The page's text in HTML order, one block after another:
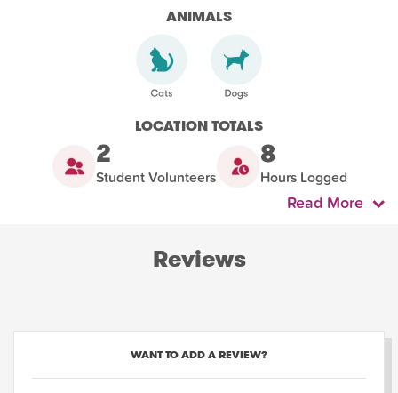
ANIMALS
LOCATION TOTALS
2
Student Volunteers
8
Hours Logged
Read More
Reviews
WANT TO ADD A REVIEW?